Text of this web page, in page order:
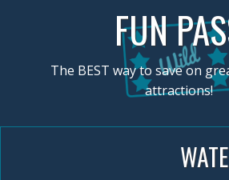
FUN
The BEST way to save on
attractions!